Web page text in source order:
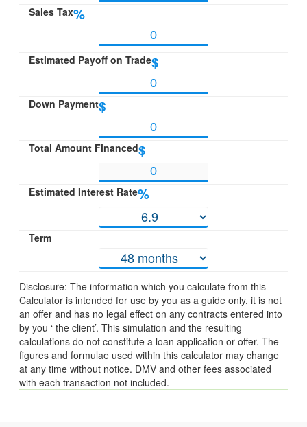
Sales Tax%
Estimated Payoff on Trade$
Down Payment$
Total Amount Financed$
Estimated Interest Rate%
Term
Disclosure: The information which you calculate from this
Calculator is intended for use by you as a guide only, it is not
an offer and has no legal effect on any contracts entered into
by you ‘ the client’. This simulation and the resulting
calculations do not constitute a loan application or offer. The
figures and formulae used within this calculator may change
at any time without notice. DMV and other fees associated
with each transaction not included.